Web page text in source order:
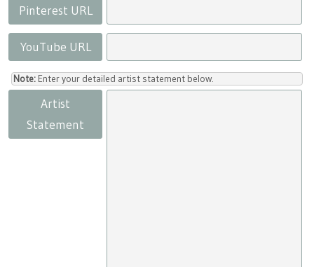
Pinterest URL
YouTube URL
Note: Enter your detailed artist statement below.
Artist
Statement